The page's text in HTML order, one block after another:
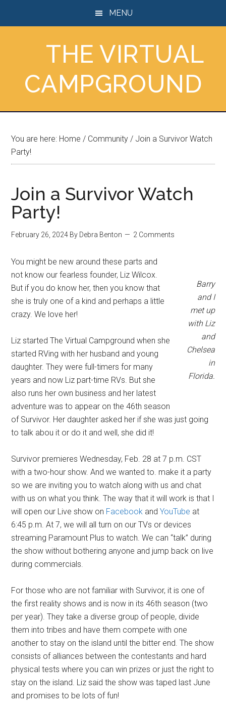
MENU
THE VIRTUAL
CAMPGROUND
You are here: Home / Community / Join a Survivor Watch
Party!
Join a Survivor Watch
Party!
February 26, 2024 By Debra Benton 2 Comments
Barry
and I
met up
with Liz
and
Chelsea
in
Florida.
You might be new around these parts and
not know our fearless founder, Liz Wilcox.
But if you do know her, then you know that
she is truly one of a kind and perhaps a little
crazy. We love her!
Liz started The Virtual Campground when she
started RVing with her husband and young
daughter. They were full-timers for many
years and now Liz part-time RVs. But she
also runs her own business and her latest
adventure was to appear on the 46th season
of Survivor. Her daughter asked her if she was just going
to talk abou it or do it and well, she did it!
Survivor premieres Wednesday, Feb. 28 at 7 p.m. CST
with a two-hour show. And we wanted to. make it a party
so we are inviting you to watch along with us and chat
with us on what you think. The way that it will work is that I
will open our Live show on Facebook and YouTube at
6:45 p.m. At 7, we will all turn on our TVs or devices
streaming Paramount Plus to watch. We can “talk” during
the show without bothering anyone and jump back on live
during commercials.
For those who are not familiar with Survivor, it is one of
the first reality shows and is now in its 46th season (two
per year). They take a diverse group of people, divide
them into tribes and have them compete with one
another to stay on the island until the bitter end. The show
consists of alliances between the contestants and hard
physical tests where you can win prizes or just the right to
stay on the island. Liz said the show was taped last June
and promises to be lots of fun!